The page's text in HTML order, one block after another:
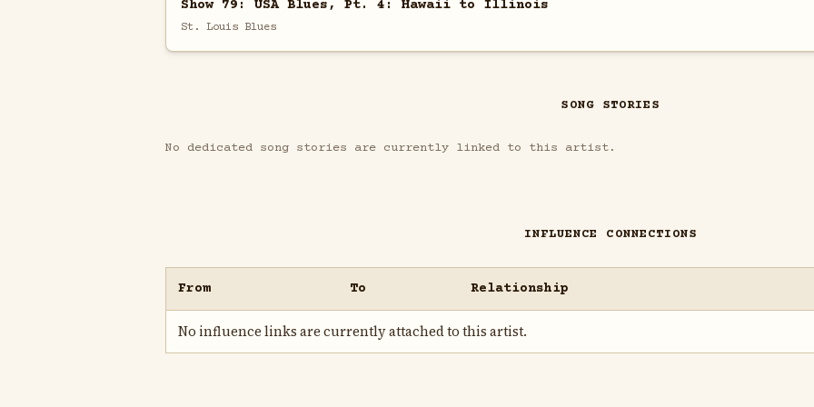
Show 79: USA Blues, Pt. 4: Hawaii to Illinois
St. Louis Blues
SONG STORIES
No dedicated song stories are currently linked to this artist.
INFLUENCE CONNECTIONS
From To Relationship
No influence links are currently attached to this artist.